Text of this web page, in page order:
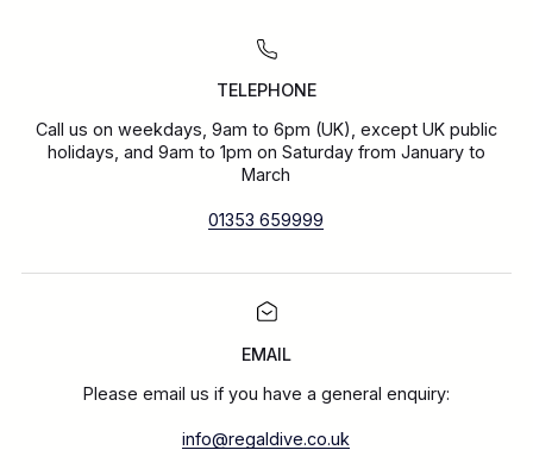
TELEPHONE
Call us on weekdays, 9am to 6pm (UK), except UK public
holidays, and 9am to 1pm on Saturday from January to
March
01353 659999
EMAIL
Please email us if you have a general enquiry:
info@regaldive.co.uk